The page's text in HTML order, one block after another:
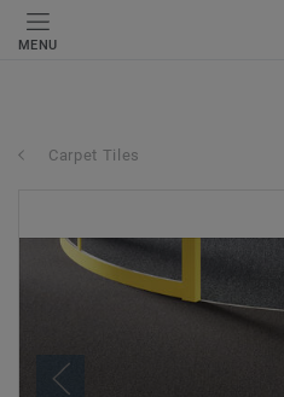
MENU
Carpet Tiles